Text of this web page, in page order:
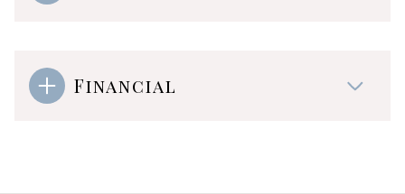
Financial